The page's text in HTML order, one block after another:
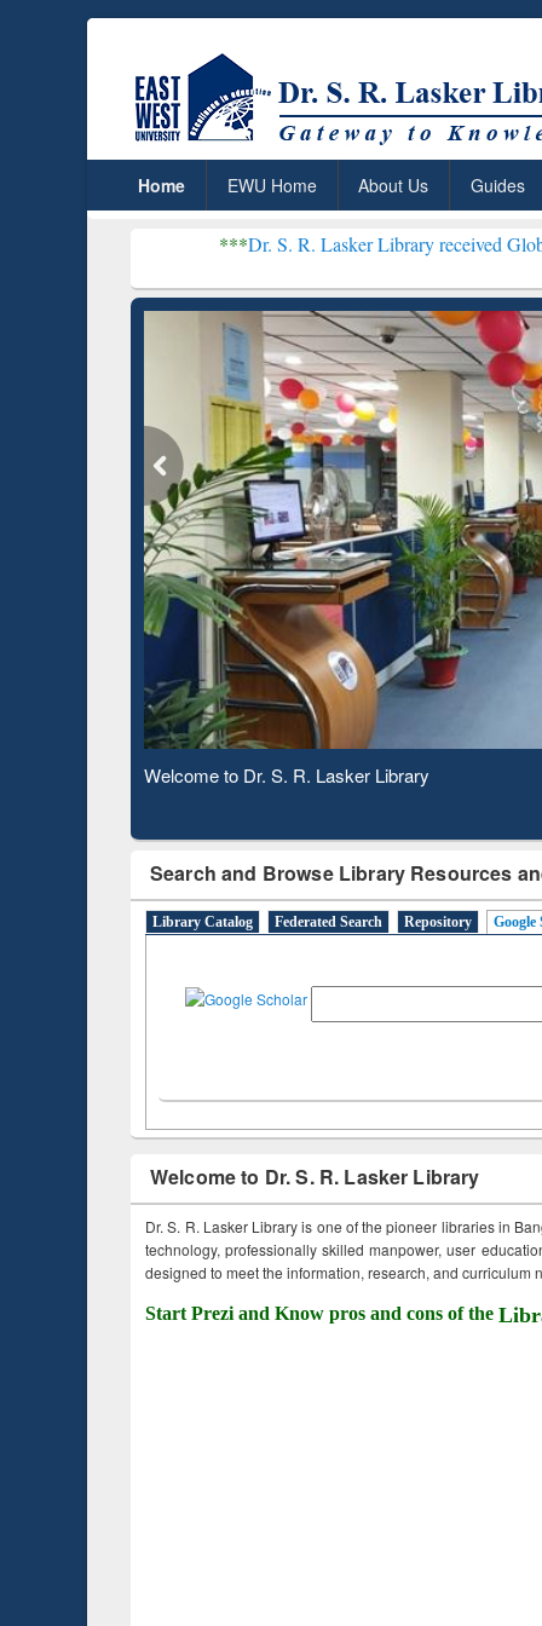
Home EWU Home About Us Guides
Dr. S. R. Lasker Library received Global
Observing National Library Day 2020
Search and Browse Library Resources
Library Catalog Federated Search Repository Google
Welcome to Dr. S. R. Lasker Library
Dr. S. R. Lasker Library is one of the pioneer libraries in
technology, professionally skilled manpower, user
designed to meet the information, research, and curriculum
Start Prezi and Know pros and cons of the
Based